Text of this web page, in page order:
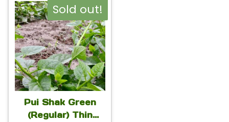
Sold out!
Pui Shak Green
(Regular) Thin
This
product
has
multiple
variants.
The
options